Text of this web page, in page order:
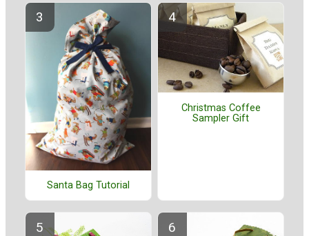
Santa Bag Tutorial
Christmas Coffee
Sampler Gift